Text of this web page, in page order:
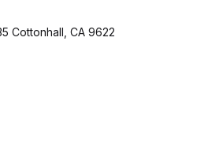
Cottonhall, CA 9622